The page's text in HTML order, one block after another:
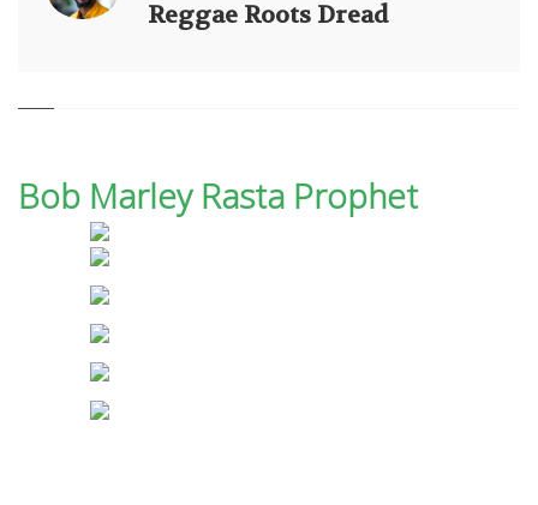
Reggae Roots Dread
Bob Marley Rasta Prophet